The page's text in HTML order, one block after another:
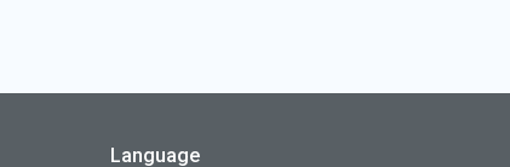
Language